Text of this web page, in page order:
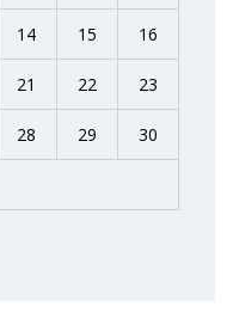
14 15 16
21 22 23
28 29 30